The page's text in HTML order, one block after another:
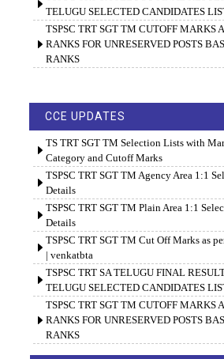
TELUGU SELECTED CANDIDATES
TSPSC TRT SGT TM CUTOFF MARKS
RANKS FOR UNRESERVED POSTS
RANKS
CCE UPDATES
TS TRT SGT TM Selection Lists with
Category and Cutoff Marks
TSPSC TRT SGT TM Agency Area 1:1
Details
TSPSC TRT SGT TM Plain Area 1:1
Details
TSPSC TRT SGT TM Cut Off Marks as
| venkatbta
TSPSC TRT SA TELUGU FINAL
TELUGU SELECTED CANDIDATES
TSPSC TRT SGT TM CUTOFF MARKS
RANKS FOR UNRESERVED POSTS
RANKS